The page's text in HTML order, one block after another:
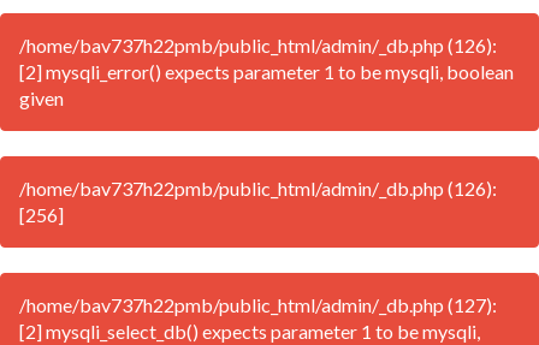
/home/bav737h22pmb/public_html/admin/_db.php (126):
[2] mysqli_error() expects parameter 1 to be mysqli, boolean
given
/home/bav737h22pmb/public_html/admin/_db.php (126):
[256]
/home/bav737h22pmb/public_html/admin/_db.php (127):
[2] mysqli_select_db() expects parameter 1 to be mysqli,